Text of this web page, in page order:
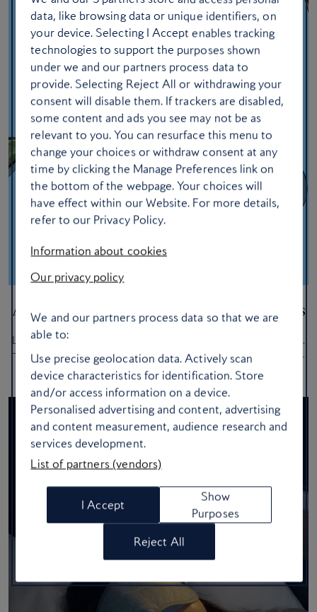
Ask a Club member: 15 in-flight beauty tips
Looking fresh after a long-haul flight isn’t just luck – it’s strategy.
These genius hacks will help you maintain your glow from take-
off to touchdown
data, like browsing data or unique identifiers, on
your device. Selecting I Accept enables tracking
technologies to support the purposes shown
under we and our partners process data to
provide. Selecting Reject All or withdrawing your
consent will disable them. If trackers are disabled,
some content and ads you see may not be as
relevant to you. You can resurface this menu to
change your choices or withdraw consent at any
time by clicking the Manage Preferences link on
the bottom of the webpage. Your choices will
have effect within our Website. For more details,
refer to our Privacy Policy.
Information about cookies
Our privacy policy
We and our partners process data so that we are
able to:
Use precise geolocation data. Actively scan
device characteristics for identification. Store
and/or access information on a device.
Personalised advertising and content, advertising
and content measurement, audience research and
services development.
List of partners (vendors)
I Accept
Show
Purposes
Reject All